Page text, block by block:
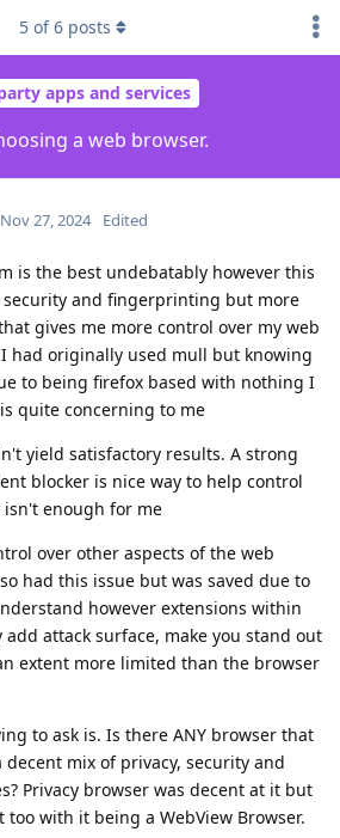
apps and services
a web browser.
5 of6 posts
Nov 27, 2024 Edited
is the best undebatably however this
and fingerprinting but more
gives me more control over my web
had originally used mull but knowing
to being firefox based with nothing I
quite concerning to me
yield satisfactory results. A strong
blocker is nice way to help control
enough for me
over other aspects of the web
had this issue but was saved due to
however extensions within
attack surface, make you stand out
extent more limited than the browser
to ask is. Is there ANY browser that
mix of privacy, security and
Privacy browser was decent at it but
with it being a WebView Browser.